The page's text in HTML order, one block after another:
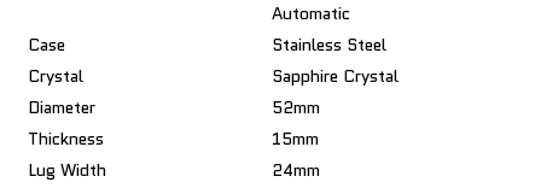
Automatic
Case
Stainless Steel
Crystal
Sapphire Crystal
Diameter
52mm
Thickness
15mm
Lug Width
24mm